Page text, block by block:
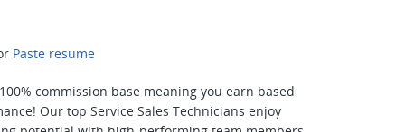
Paste resume
commission base meaning you earn based
Our top Service Sales Technicians enjoy